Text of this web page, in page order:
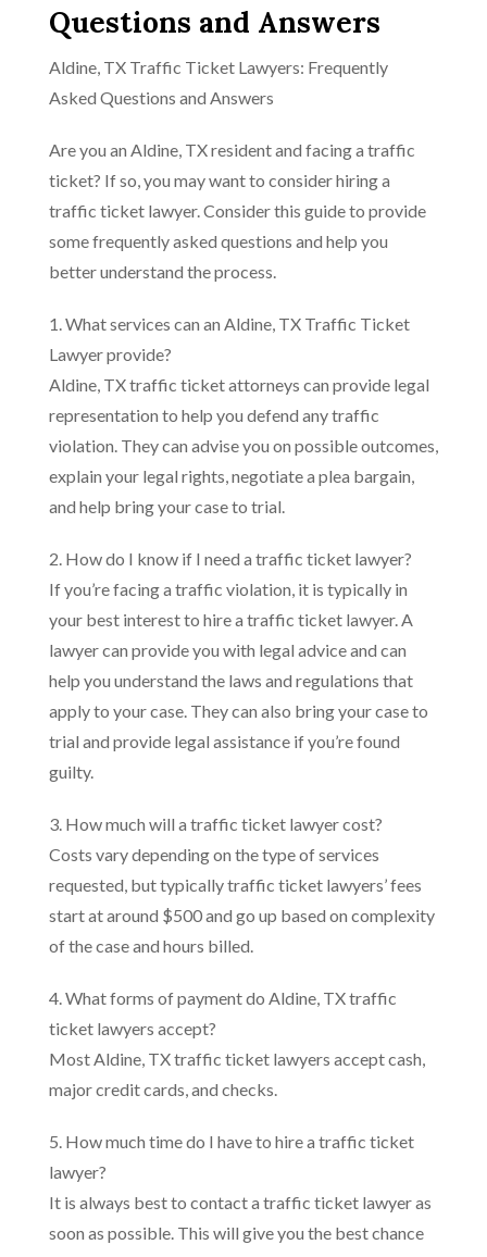
Questions and Answers
Aldine, TX Traffic Ticket Lawyers: Frequently
Asked Questions and Answers
Are you an Aldine, TX resident and facing a traffic
ticket? If so, you may want to consider hiring a
traffic ticket lawyer. Consider this guide to provide
some frequently asked questions and help you
better understand the process.
1. What services can an Aldine, TX Traffic Ticket
Lawyer provide?
Aldine, TX traffic ticket attorneys can provide legal
representation to help you defend any traffic
violation. They can advise you on possible outcomes,
explain your legal rights, negotiate a plea bargain,
and help bring your case to trial.
2. How do I know if I need a traffic ticket lawyer?
If you’re facing a traffic violation, it is typically in
your best interest to hire a traffic ticket lawyer. A
lawyer can provide you with legal advice and can
help you understand the laws and regulations that
apply to your case. They can also bring your case to
trial and provide legal assistance if you’re found
guilty.
3. How much will a traffic ticket lawyer cost?
Costs vary depending on the type of services
requested, but typically traffic ticket lawyers’ fees
start at around $500 and go up based on complexity
of the case and hours billed.
4. What forms of payment do Aldine, TX traffic
ticket lawyers accept?
Most Aldine, TX traffic ticket lawyers accept cash,
major credit cards, and checks.
5. How much time do I have to hire a traffic ticket
lawyer?
It is always best to contact a traffic ticket lawyer as
soon as possible. This will give you the best chance